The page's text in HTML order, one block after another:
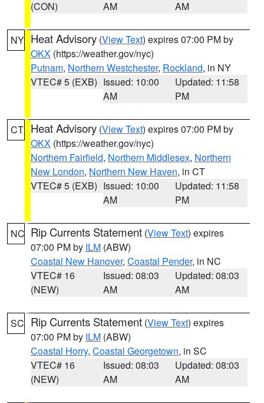
(CON)
AM
AM
NY Heat Advisory (View Text) expires 07:00 PM by
OKX (https://weather.gov/nyc)
Putnam, Northern Westchester, Rockland, in NY
VTEC# 5 (EXB) Issued: 10:00
AM
Updated: 11:58
PM
CT Heat Advisory (View Text) expires 07:00 PM by
OKX (https://weather.gov/nyc)
Northern Fairfield, Northern Middlesex, Northern
New London, Northern New Haven, in CT
VTEC# 5 (EXB) Issued: 10:00
AM
Updated: 11:58
PM
NC Rip Currents Statement (View Text) expires
07:00 PM by ILM (ABW)
Coastal New Hanover, Coastal Pender, in NC
VTEC# 16
(NEW)
Issued: 08:03
AM
Updated: 08:03
AM
SC Rip Currents Statement (View Text) expires
07:00 PM by ILM (ABW)
Coastal Horry, Coastal Georgetown, in SC
VTEC# 16
(NEW)
Issued: 08:03
AM
Updated: 08:03
AM